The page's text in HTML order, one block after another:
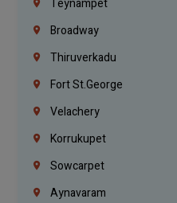
Teynampet
Broadway
Thiruverkadu
Fort St.george
Velachery
Korrukupet
Sowcarpet
Aynavaram